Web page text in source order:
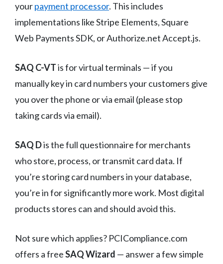
yourpayment processor. This includes
implementations like Stripe Elements, Square
Web Payments SDK, or Authorize.net Accept.js.
SAQ C-VTis for virtual terminals — if you
manually key in card numbers your customers give
you over the phone or via email (please stop
taking cards via email).
SAQ Dis the full questionnaire for merchants
who store, process, or transmit card data. If
you’re storing card numbers in your database,
you’re in for significantly more work. Most digital
products stores can and should avoid this.
Not sure which applies? PCICompliance.com
offers a freeSAQ Wizard — answer a few simple